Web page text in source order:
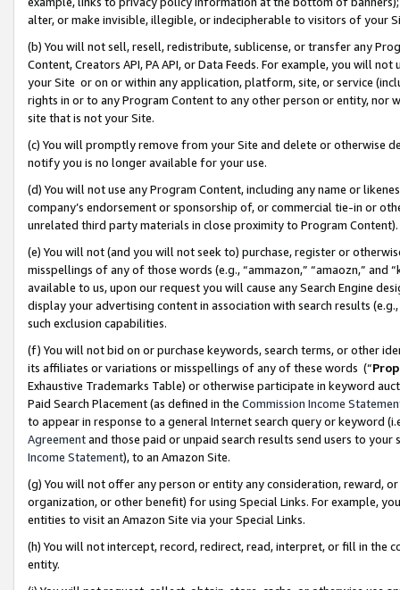
alter, or make invisible, illegible, or indecipherable to visitors of your
(b) You will not sell, resell, redistribute, sublicense, or transfer any
Content, Creators API, PA API, or Data Feeds. For example, you will
your Site or on or within any application, platform, site, or service
rights in or to any Program Content to any other person or entity, nor
site that is not your Site.
(c) You will promptly remove from your Site and delete or otherwise
notify you is no longer available for your use.
(d) You will not use any Program Content, including any name or
company’s endorsement or sponsorship of, or commercial tie-in or
unrelated third party materials in close proximity to Program Content).
(e) You will not (and you will not seek to) purchase, register or
misspellings of any of those words (e.g., “ammazon,” “amaozn,” and
available to us, upon our request you will cause any Search Engine
display your advertising content in association with search results
such exclusion capabilities.
(f) You will not bid on or purchase keywords, search terms, or other
its affiliates or variations or misspellings of any of these words (“
Exhaustive Trademarks Table) or otherwise participate in keyword
Paid Search Placement (as defined in the Commission Income
to appear in response to a general Internet search query or keyword
Agreementand those paid or unpaid search results send users to
Income Statement), to an Amazon Site.
(g) You will not offer any person or entity any consideration, reward,
organization, or other benefit) for using Special Links. For example,
entities to visit an Amazon Site via your Special Links.
(h) You will not intercept, record, redirect, read, interpret, or fill in
entity.